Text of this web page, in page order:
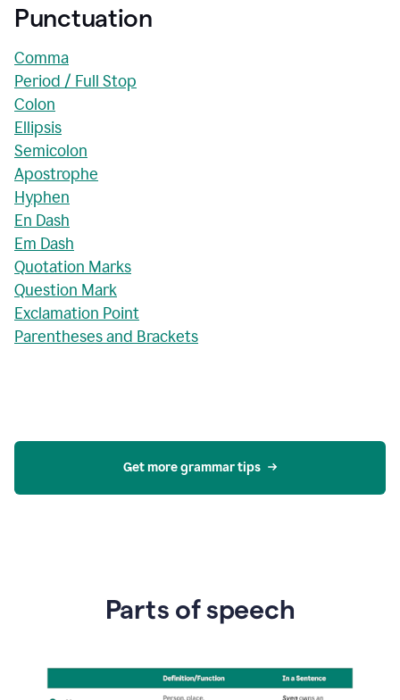
Punctuation
Comma
Period / Full Stop
Colon
Ellipsis
Semicolon
Apostrophe
Hyphen
En Dash
Em Dash
Quotation Marks
Question Mark
Exclamation Point
Parentheses and Brackets
Get more grammar tips
Parts of speech